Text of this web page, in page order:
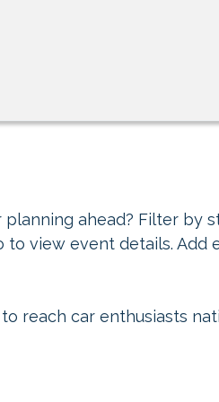
ahead? Filter by
view event details. Add
to reach car enthusiasts